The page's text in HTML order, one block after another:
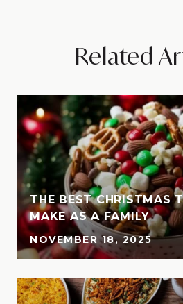
Related
THE BEST CHRISTMAS
MAKE AS A FAMILY
NOVEMBER 18, 2025